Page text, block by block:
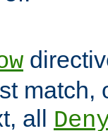
match,
all